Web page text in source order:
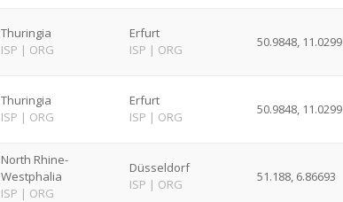
Thuringia
ISP | ORG
Erfurt
ISP | ORG 50.9848, 11.0299
Thuringia
ISP | ORG
Erfurt
ISP | ORG 50.9848, 11.0299
North Rhine-
Westphalia
ISP | ORG
Düsseldorf
ISP | ORG 51.188, 6.86693